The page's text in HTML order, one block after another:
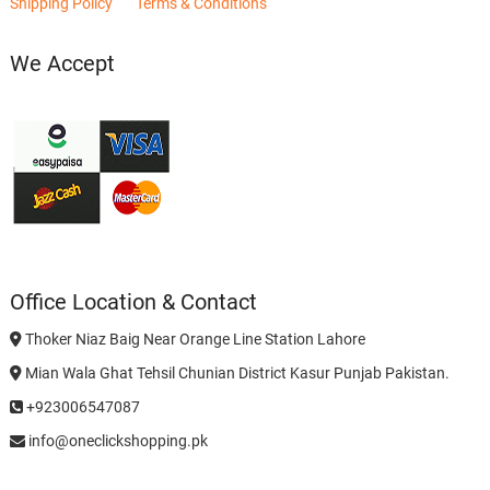
We Accept
Office Location & Contact
Thoker Niaz Baig Near Orange Line Station Lahore
Mian Wala Ghat Tehsil Chunian District Kasur Punjab Pakistan.
+923006547087
info@oneclickshopping.pk